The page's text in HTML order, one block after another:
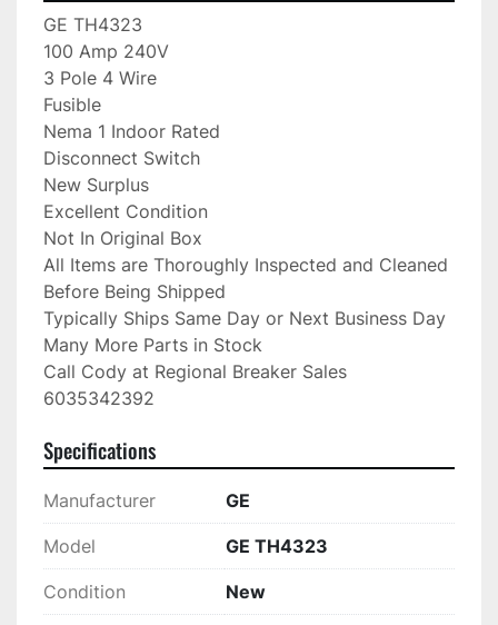
GE TH4323
100 Amp 240V
3 Pole 4 Wire
Fusible
Nema 1 Indoor Rated
Disconnect Switch
New Surplus
Excellent Condition
Not In Original Box
All Items are Thoroughly Inspected and Cleaned
Before Being Shipped
Typically Ships Same Day or Next Business Day
Many More Parts in Stock
Call Cody at Regional Breaker Sales
6035342392
Specifications
Manufacturer GE
Model GE TH4323
Condition New